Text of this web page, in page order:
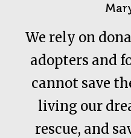
We rely on
adopters and
cannot save
living our
rescue, and